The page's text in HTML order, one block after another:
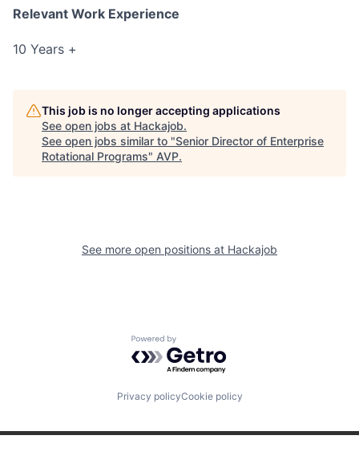
Relevant Work Experience
10 Years +
This job is no longer accepting applications
See open jobs at Hackajob.
See open jobs similar to "Senior Director of Enterprise
Rotational Programs" AVP.
See more open positions at Hackajob
Powered by Getro.com
Privacy policyCookie policy